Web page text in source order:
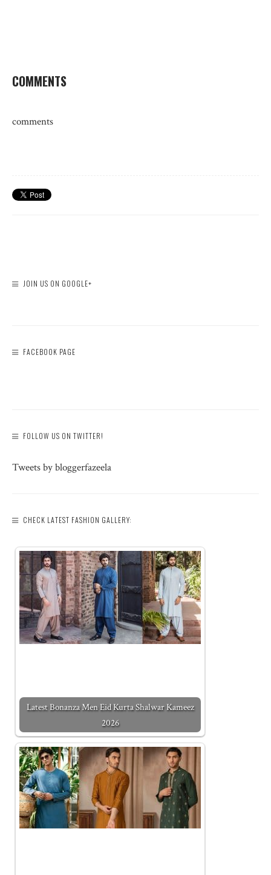
COMMENTS
comments
JOIN US ON GOOGLE+
FACEBOOK PAGE
FOLLOW US ON TWITTER!
Tweets by bloggerfazeela
CHECK LATEST FASHION GALLERY:
Latest Bonanza Men Eid Kurta Shalwar Kameez
2026